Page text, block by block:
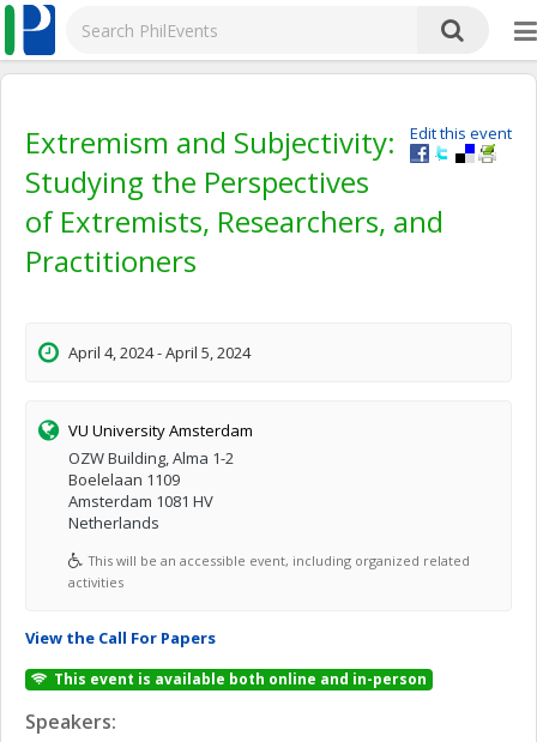
Edit this event
Extremism and Subjectivity:
Studying the Perspectives
of Extremists, Researchers, and
Practitioners
April 4, 2024 - April 5, 2024
VU University Amsterdam
OZW Building, Alma 1-2
Boelelaan 1109
Amsterdam 1081 HV
Netherlands
This will be an accessible event, including organized related
activities
View the Call For Papers
This event is available both online and in-person
Speakers: